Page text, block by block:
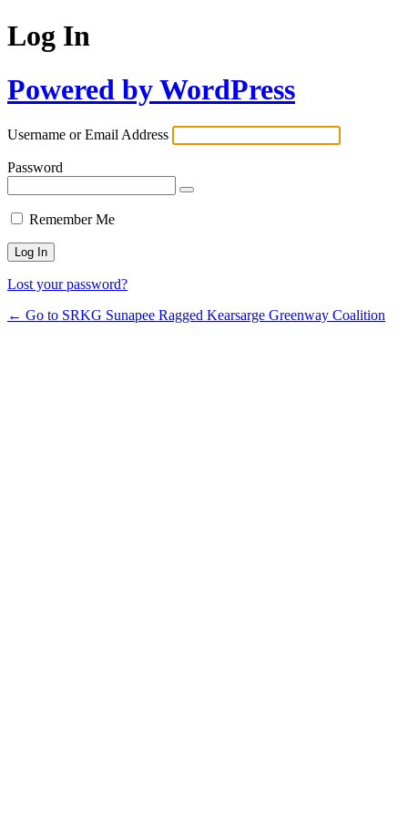
Log In
Powered by WordPress
Username or Email Address
Password
Remember Me
Lost your password?
← Go to SRKG Sunapee Ragged Kearsarge Greenway Coalition